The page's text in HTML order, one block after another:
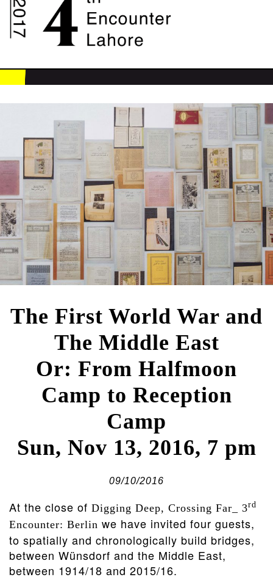
The First World War and
The Middle East
Or: From Halfmoon
Camp to Reception
Camp
Sun, Nov 13, 2016, 7 pm
09/10/2016
At the close of Digging Deep, Crossing Far_ 3rd
Encounter: Berlin we have invited four guests,
to spatially and chronologically build bridges,
between Wünsdorf and the Middle East,
between 1914/18 and 2015/16.